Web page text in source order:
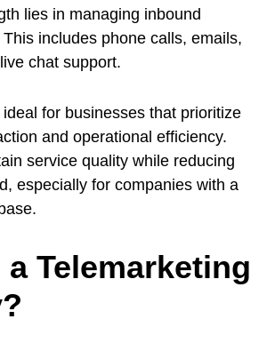
lies in managing inbound
includes phone calls, emails,
chat support.
for businesses that prioritize
and operational efficiency.
service quality while reducing
especially for companies with a
a Telemarketing